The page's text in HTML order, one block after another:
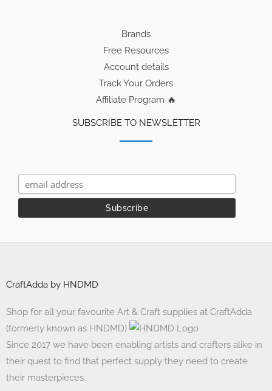
Brands
Free Resources
Account details
Track Your Orders
Affiliate Program 🔥
SUBSCRIBE TO NEWSLETTER
CraftAdda by HNDMD
Shop for all your favourite Art & Craft supplies at CraftAdda
(formerly known as HNDMD)
Since 2017 we have been enabling artists and crafters alike in
their quest to find that perfect supply they need to create
their masterpieces.